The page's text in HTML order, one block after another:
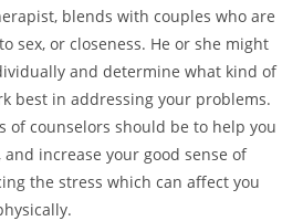
blends with couples who are
sex, or closeness. He or she might
and determine what kind of
best in addressing your problems.
of counselors should be to help you
increase your good sense of
the stress which can affect you